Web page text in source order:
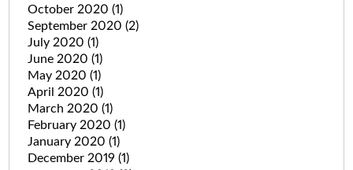
October 2020 (1)
September 2020 (2)
July 2020 (1)
June 2020 (1)
May 2020 (1)
April 2020 (1)
March 2020 (1)
February 2020 (1)
January 2020 (1)
December 2019 (1)